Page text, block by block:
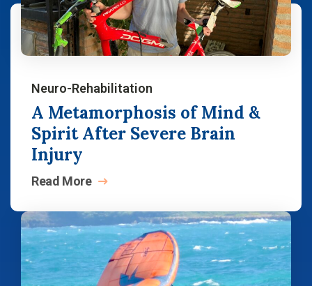
Neuro-Rehabilitation
A Metamorphosis of Mind &
Spirit After Severe Brain
Injury
Read More